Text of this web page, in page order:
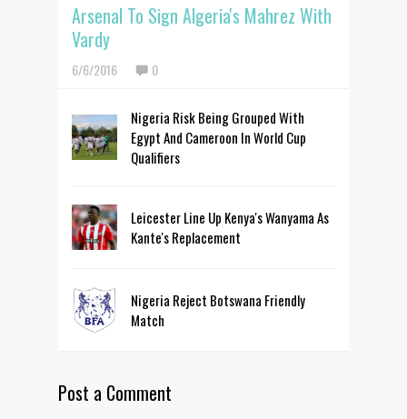
Arsenal To Sign Algeria's Mahrez With
Vardy
6/6/2016 0
Nigeria Risk Being Grouped With
Egypt And Cameroon In World Cup
Qualifiers
Leicester Line Up Kenya's Wanyama As
Kante's Replacement
Nigeria Reject Botswana Friendly
Match
Post a Comment